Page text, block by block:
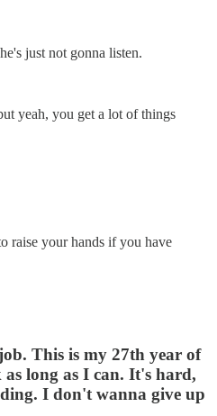
just not gonna listen.
yeah, you get a lot of things
raise your hands if you have
This is my 27th year of
long as I can. It's hard,
I don't wanna give up